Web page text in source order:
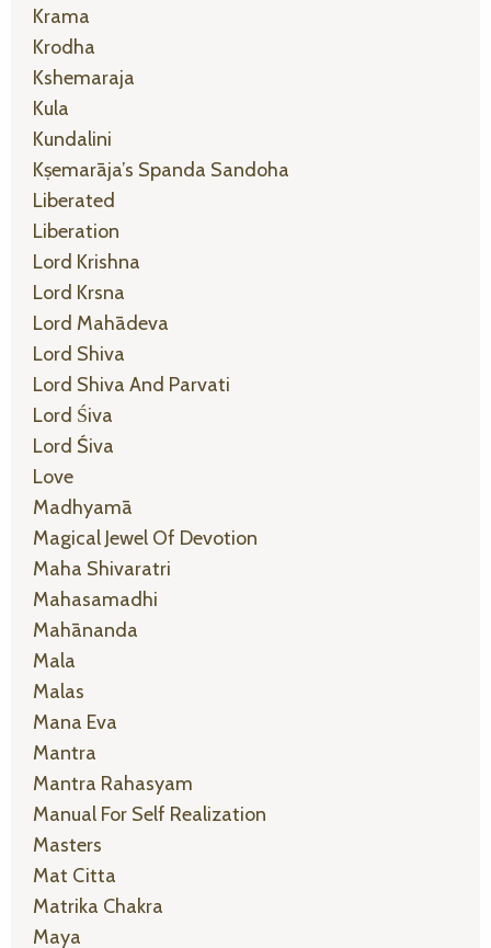
Krama
Krodha
Kshemaraja
Kula
Kundalini
Kṣemarāja’s Spanda Sandoha
Liberated
Liberation
Lord Krishna
Lord Krsna
Lord Mahādeva
Lord Shiva
Lord Shiva And Parvati
Lord Śiva
Lord Śiva
Love
Madhyamā
Magical Jewel Of Devotion
Maha Shivaratri
Mahasamadhi
Mahānanda
Mala
Malas
Mana Eva
Mantra
Mantra Rahasyam
Manual For Self Realization
Masters
Mat Citta
Matrika Chakra
Maya